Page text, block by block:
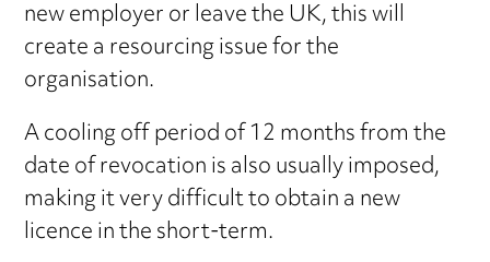
new employer or leave the UK, this will
create a resourcing issue for the
organisation.
A cooling off period of 12 months from the
date of revocation is also usually imposed,
making it very difficult to obtain a new
licence in the short-term.